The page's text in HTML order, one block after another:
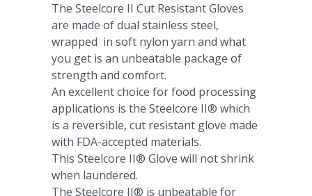
The Steelcore II Cut Resistant Gloves
are made of dual stainless steel,
wrapped in soft nylon yarn and what
you get is an unbeatable package of
strength and comfort.
An excellent choice for food processing
applications is the Steelcore II® which
is a reversible, cut resistant glove made
with FDA-accepted materials.
This Steelcore II® Glove will not shrink
when laundered.
The Steelcore II® is unbeatable for